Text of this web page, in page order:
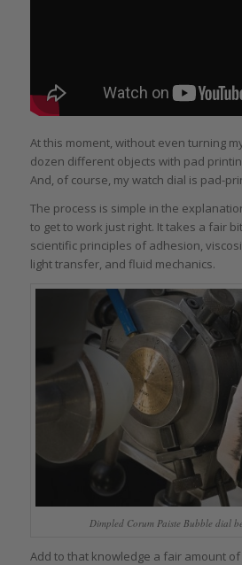
At this moment, without even turning
dozen different objects with pad
And, of course, my watch dial is pad-
The process is simple in the
to get to work just right. It takes a fair
scientific principles of adhesion,
light transfer, and fluid mechanics.
Dimpled Corum Paiste Bubble dial
Add to that knowledge a fair amount